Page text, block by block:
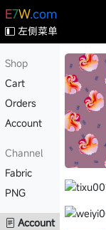
E7W.com
左侧菜单
Shop
Cart
Orders
Account
Channel
Fabric
PNG
Account